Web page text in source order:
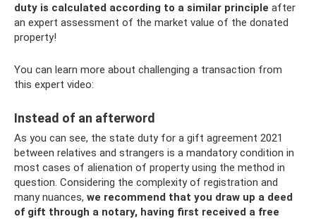
duty is calculated according to a similar principle after
an expert assessment of the market value of the donated
property!
You can learn more about challenging a transaction from
this expert video:
Instead of an afterword
As you can see, the state duty for a gift agreement 2021
between relatives and strangers is a mandatory condition in
most cases of alienation of property using the method in
question. Considering the complexity of registration and
many nuances, we recommend that you draw up a deed
of gift through a notary, having first received a free